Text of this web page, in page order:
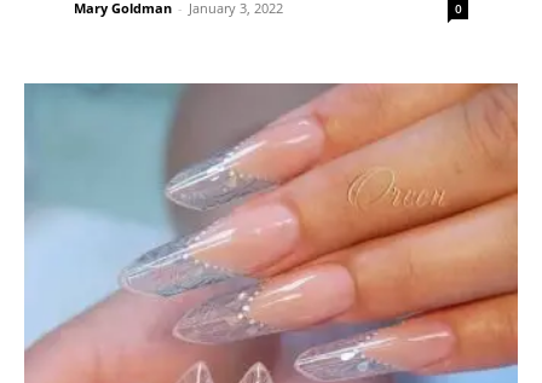
Mary Goldman - January 3, 2022 0